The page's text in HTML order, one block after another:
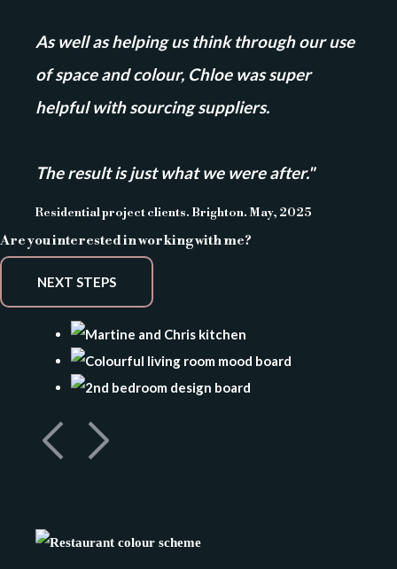
As well as helping us think through our use
of space and colour, Chloe was super
helpful with sourcing suppliers.
The result is just what we were after."
Residential project clients. Brighton. May, 2025
Are you interested in working with me?
NEXT STEPS